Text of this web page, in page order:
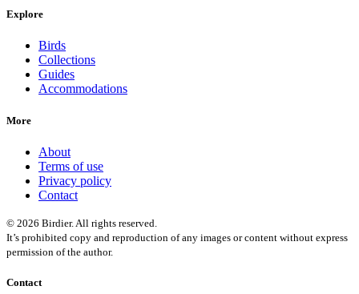
Explore
Birds
Collections
Guides
Accommodations
More
About
Terms of use
Privacy policy
Contact
© 2026 Birdier. All rights reserved.
It’s prohibited copy and reproduction of any images or content without express
permission of the author.
Contact